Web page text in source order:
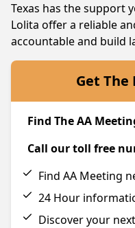
Texas has the support
Lolita offer a reliable
accountable and build
Get The
Find The AA
Call our toll free
Find AA Meeting
24 Hour
Discover your